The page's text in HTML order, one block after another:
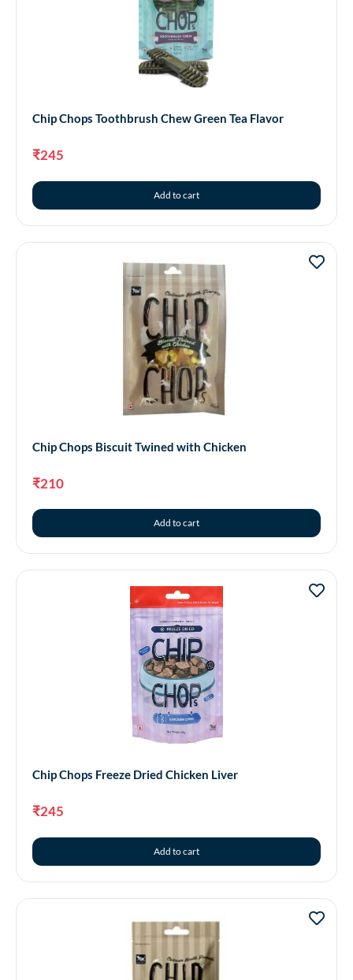
Chip Chops Toothbrush Chew Green Tea Flavor
₹245
Add to cart
Chip Chops Biscuit Twined with Chicken
₹210
Add to cart
Chip Chops Freeze Dried Chicken Liver
₹245
Add to cart